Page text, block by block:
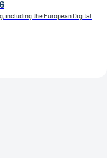
including the European Digital